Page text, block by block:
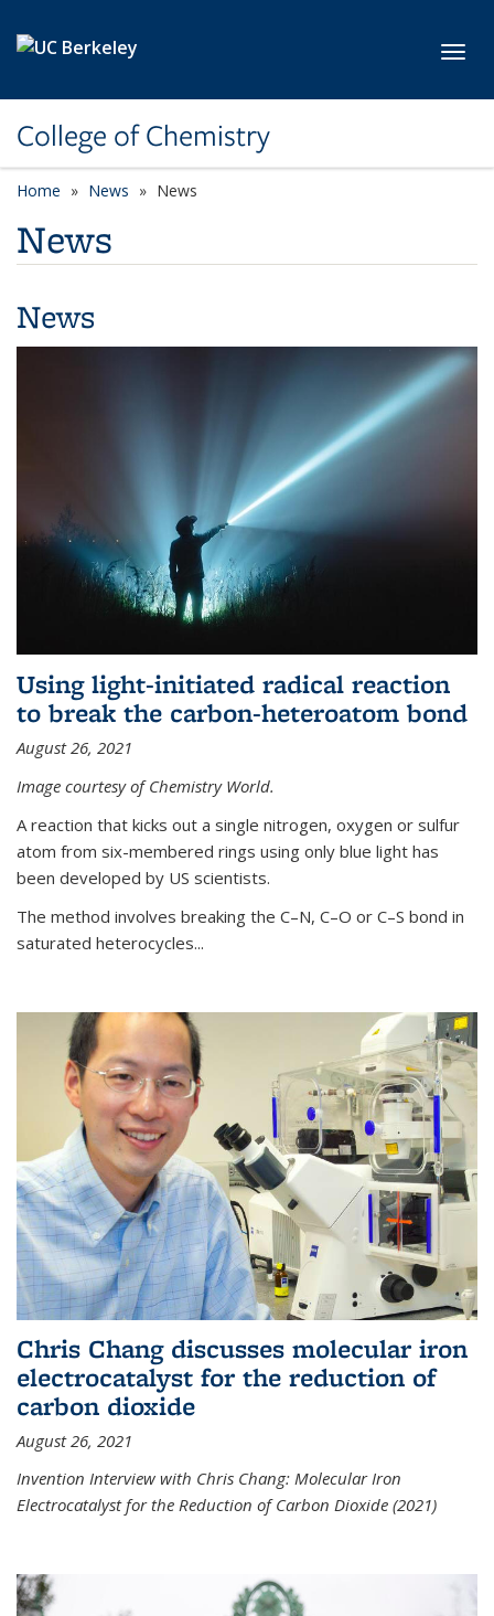
College of Chemistry
Home News News
News
News
Using light-initiated radical reaction
to break the carbon-heteroatom bond
August 26, 2021
Image courtesy of Chemistry World.
A reaction that kicks out a single nitrogen, oxygen or sulfur
atom from six-membered rings using only blue light has
been developed by US scientists.
The method involves breaking the C–N, C–O or C–S bond in
saturated heterocycles...
Chris Chang discusses molecular iron
electrocatalyst for the reduction of
carbon dioxide
August 26, 2021
Invention Interview with Chris Chang: Molecular Iron
Electrocatalyst for the Reduction of Carbon Dioxide (2021)